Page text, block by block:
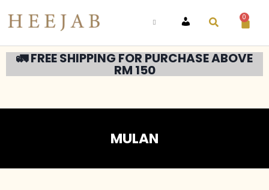
ACCOUNT
0
🚛 FREE SHIPPING FOR PURCHASE ABOVE
RM 150
MULAN